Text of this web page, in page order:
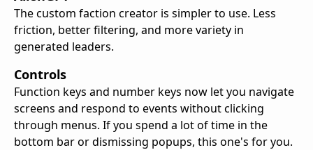
The custom faction creator is simpler to use. Less
friction, better filtering, and more variety in
generated leaders.
Controls
Function keys and number keys now let you navigate
screens and respond to events without clicking
through menus. If you spend a lot of time in the
bottom bar or dismissing popups, this one's for you.